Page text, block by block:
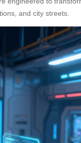
and city streets.